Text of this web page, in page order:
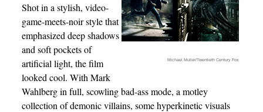
Michael Muller/Twentieth Century Fox
Shot in a stylish, video-
game-meets-noir style that
emphasized deep shadows
and soft pockets of
artificial light, the film
looked cool. With Mark
Wahlberg in full, scowling bad-ass mode, a motley
collection of demonic villains, some hyperkinetic visuals